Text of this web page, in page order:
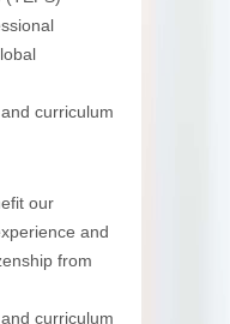
curriculum
our
and
from
curriculum